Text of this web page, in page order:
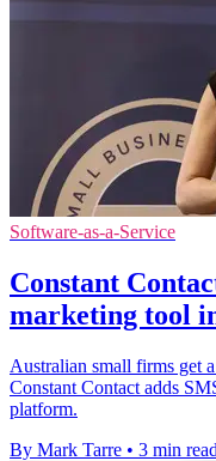
Software-as-a-Service
Constant
marketing tool
Australian small firms get
Constant Contact adds
platform.
By Mark Tarre • 3 min read